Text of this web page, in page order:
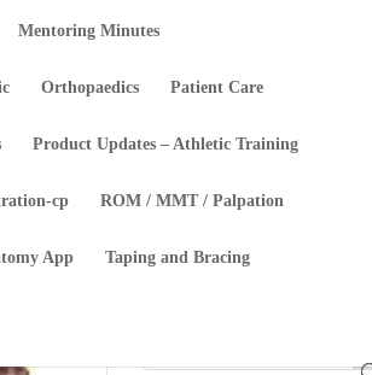
Mentoring Minutes
Orthopaedics Patient Care
Product Updates – Athletic Training
cp ROM / MMT / Palpation
App Taping and Bracing